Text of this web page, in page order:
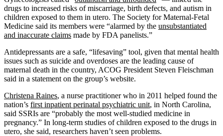
drugs to increased risks of miscarriage, birth defects, and autism in
children exposed to them in utero. The Society for Maternal-Fetal
Medicine said its members were “alarmed by the unsubstantiated
and inaccurate claims made by FDA panelists.”
Antidepressants are a safe, “lifesaving” tool, given that mental health
issues such as suicide and overdoses are the leading cause of
maternal death in the country, ACOG President Steven Fleischman
said in a statement on the group’s website.
Christena Raines, a nurse practitioner who in 2011 helped found the
nation’s first inpatient perinatal psychiatric unit, in North Carolina,
said SSRIs are “probably the most well-studied medicine in
pregnancy.” In long-term studies of children exposed to the drugs in
utero, she said, researchers haven’t seen problems.